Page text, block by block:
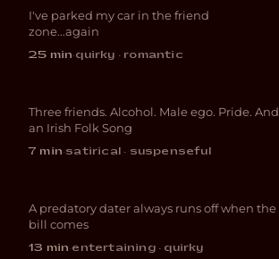
COMEDY
I've parked my car in the friend
zone...again
25 min·quirky · romantic
DARK COMEDY
The Rattlin’ Bog
Three friends. Alcohol. Male ego. Pride. And
an Irish Folk Song
7 min·satirical · suspenseful
COMEDY
Appetite
A predatory dater always runs off when the
bill comes
13 min·entertaining · quirky